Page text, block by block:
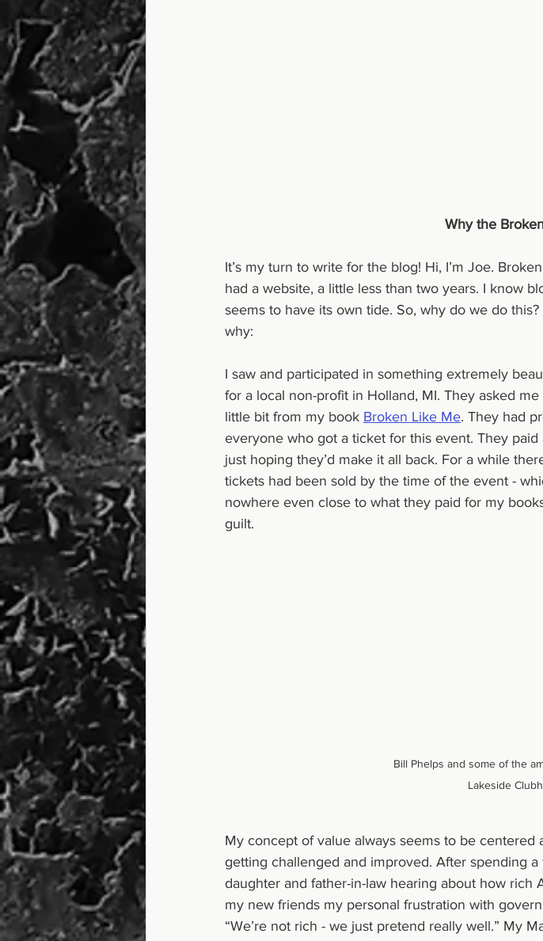
Why the
It’s my turn to write for the blog! Hi, I’m Joe.
had a website, a little less than two years. I know
seems to have its own tide. So, why do we do
why:
I saw and participated in something extremely
for a local non-profit in Holland, MI. They asked
little bit from my book Broken Like Me. They had
everyone who got a ticket for this event. They
just hoping they’d make it all back. For a while
tickets had been sold by the time of the event -
nowhere even close to what they paid for my
guilt.
Bill Phelps and some of the
Lakeside
My concept of value always seems to be centered
getting challenged and improved. After spending
daughter and father-in-law hearing about how rich
my new friends my personal frustration with
“We’re not rich - we just pretend really well.” My